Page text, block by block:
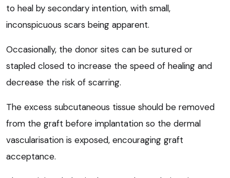
to heal by secondary intention, with small,
inconspicuous scars being apparent.
Occasionally, the donor sites can be sutured or
stapled closed to increase the speed of healing and
decrease the risk of scarring.
The excess subcutaneous tissue should be removed
from the graft before implantation so the dermal
vascularisation is exposed, encouraging graft
acceptance.